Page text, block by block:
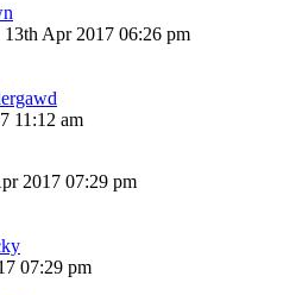
13th Apr 2017 06:26 pm
11:12 am
2017 07:29 pm
07:29 pm